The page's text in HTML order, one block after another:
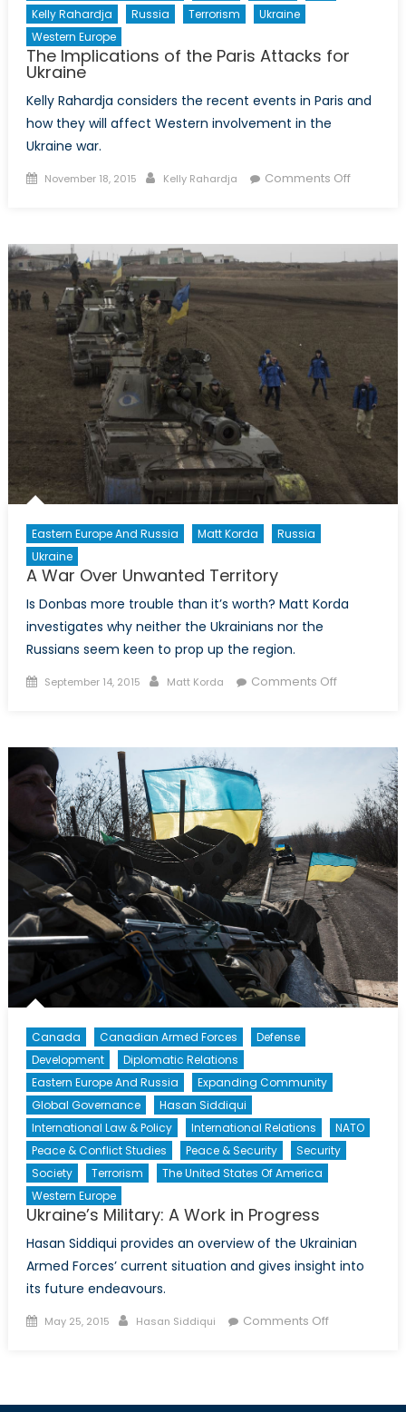
Kelly Rahardja Russia Terrorism
Ukraine
Western Europe
The Implications of the Paris Attacks for
Ukraine
Kelly Rahardja considers the recent events in Paris and
how they will affect Western involvement in the
Ukraine war.
Posted
November 18, 2015 Author
Kelly Rahardja Comments Offon
the
Attacks
for
Eastern Europe And Russia Matt Korda
Russia
Ukraine
A War Over Unwanted Territory
Is Donbas more trouble than it’s worth? Matt Korda
investigates why neither the Ukrainians nor the
Russians seem keen to prop up the region.
Posted
September 14, 2015 Author
Matt Korda Comments Offon
Unwanted
Territory
Canada Canadian Armed Forces
Defense
Development
Diplomatic Relations
Eastern Europe And Russia
Expanding Community
Global Governance
Hasan Siddiqui
International Law & Policy
International Relations
NATO
Peace & Conflict Studies
Peace & Security
Security
Society
Terrorism
The United States Of America
Western Europe
Ukraine’s Military: A Work in Progress
Hasan Siddiqui provides an overview of the Ukrainian
Armed Forces’ current situation and gives insight into
its future endeavours.
Posted
May 25, 2015 Author
Hasan Siddiqui Comments Offon
Work